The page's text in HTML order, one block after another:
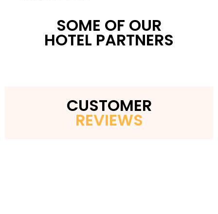
SOME OF OUR
HOTEL PARTNERS
CUSTOMER
REVIEWS